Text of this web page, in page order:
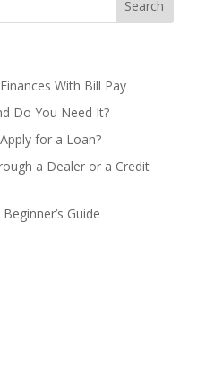
With Bill Pay
Do You Need It?
for a Loan?
a Dealer or a Credit
Guide